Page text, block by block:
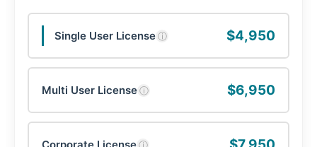
Single User Licenseⓘ $4,950
Multi User Licenseⓘ $6,950
ⓘ